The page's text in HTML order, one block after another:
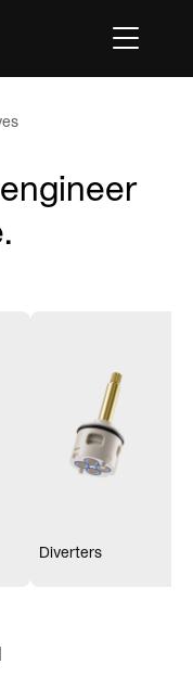
Diverters